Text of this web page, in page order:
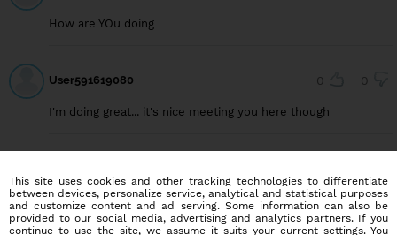
How are YOu doing
User591619080 0 0
I'm doing great... it's nice meeting you here though
Am good how are you
This site uses cookies and other tracking technologies to differentiate
between devices, personalize service, analytical and statistical purposes
and customize content and ad serving. Some information can also be
provided to our social media, advertising and analytics partners. If you
continue to use the site, we assume it suits your current settings. You